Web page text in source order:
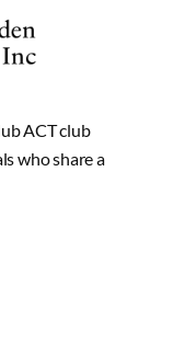
ACT club
who share a